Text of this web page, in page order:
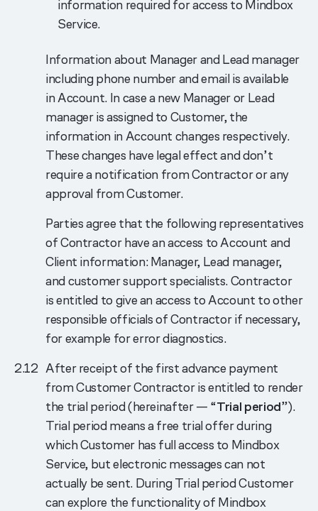
information required for access to Mindbox
Service.
Information about Manager and Lead manager
including phone number and email is available
in Account. In case a new Manager or Lead
manager is assigned to Customer, the
information in Account changes respectively.
These changes have legal effect and don’t
require a notification from Contractor or any
approval from Customer.
Parties agree that the following representatives
of Contractor have an access to Account and
Client information: Manager, Lead manager,
and customer support specialists. Contractor
is entitled to give an access to Account to other
responsible officials of Contractor if necessary,
for example for error diagnostics.
After receipt of the first advance payment
from Customer Contractor is entitled to render
the trial period (hereinafter — “Trial period”).
Trial period means a free trial offer during
which Customer has full access to Mindbox
Service, but electronic messages can not
actually be sent. During Trial period Customer
can explore the functionality of Mindbox